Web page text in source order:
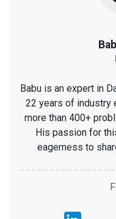
Babu is an expert in
22 years of industry
more than 400+
His passion for
eagerness to